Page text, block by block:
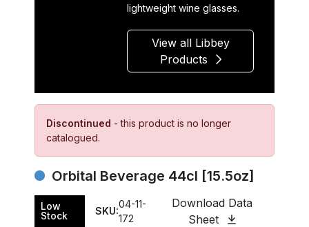
lightweight wine glasses.
View all Libbey
Products
Discontinued - this product is no longer
catalogued.
Orbital Beverage 44cl [15.5oz]
Low
Stock
SKU:
04-11-
172
Download Data
Sheet